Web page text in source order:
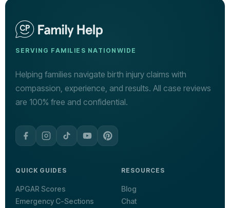
SERVING FAMILIES NATIONWIDE
Helping families navigate birth injury claims with
compassion, experience, and results. All case reviews
are 100% free and confidential.
QUICK GUIDES
APGAR Scores
Emergency C-Sections
RESOURCES
Blog
Chat